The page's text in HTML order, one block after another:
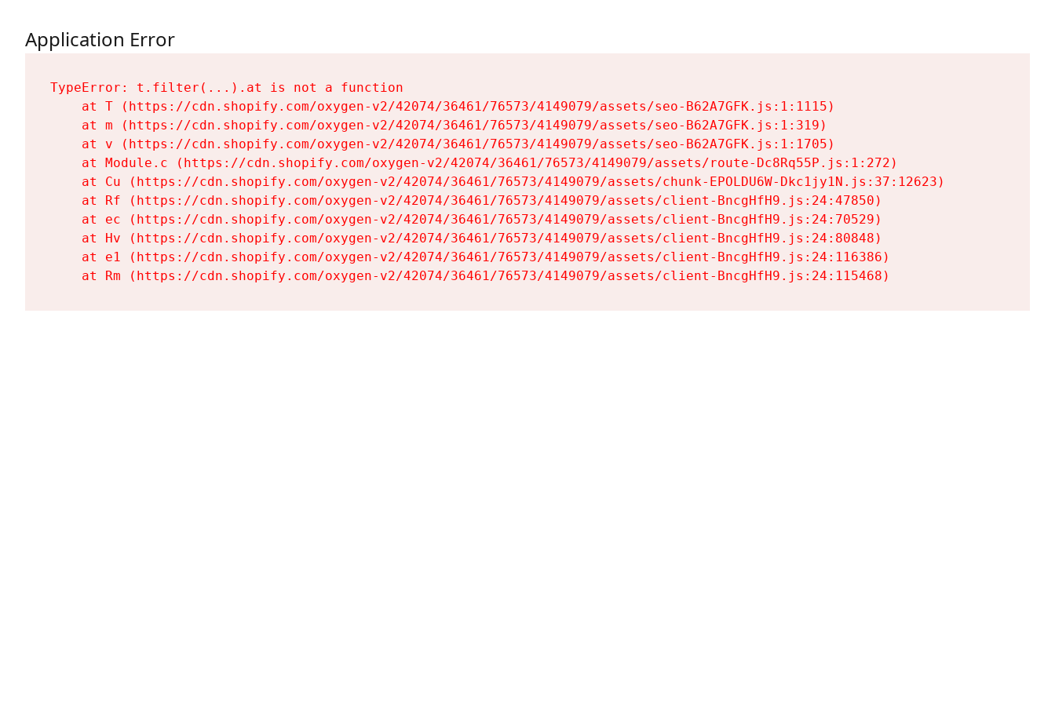
Application Error
TypeError: t.filter(...).at is not a function
    at T (https://cdn.shopify.com/oxygen-v2/42074/36461/76573/4149079/assets/seo-B62A7GFK.js:1:1115)
    at m (https://cdn.shopify.com/oxygen-v2/42074/36461/76573/4149079/assets/seo-B62A7GFK.js:1:319)
    at v (https://cdn.shopify.com/oxygen-v2/42074/36461/76573/4149079/assets/seo-B62A7GFK.js:1:1705)
    at Module.c (https://cdn.shopify.com/oxygen-v2/42074/36461/76573/4149079/assets/route-Dc8Rq55P.js:1:272)
    at Cu (https://cdn.shopify.com/oxygen-v2/42074/36461/76573/4149079/assets/chunk-EPOLDU6W-Dkc1jy1N.js:37:12623)
    at Rf (https://cdn.shopify.com/oxygen-v2/42074/36461/76573/4149079/assets/client-BncgHfH9.js:24:47850)
    at ec (https://cdn.shopify.com/oxygen-v2/42074/36461/76573/4149079/assets/client-BncgHfH9.js:24:70529)
    at Hv (https://cdn.shopify.com/oxygen-v2/42074/36461/76573/4149079/assets/client-BncgHfH9.js:24:80848)
    at e1 (https://cdn.shopify.com/oxygen-v2/42074/36461/76573/4149079/assets/client-BncgHfH9.js:24:116386)
    at Rm (https://cdn.shopify.com/oxygen-v2/42074/36461/76573/4149079/assets/client-BncgHfH9.js:24:115468)